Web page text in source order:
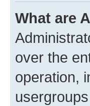
What are
over the
operation,